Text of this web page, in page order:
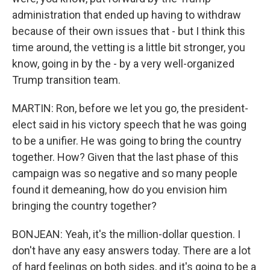
administration that ended up having to withdraw
because of their own issues that - but I think this
time around, the vetting is a little bit stronger, you
know, going in by the - by a very well-organized
Trump transition team.
MARTIN: Ron, before we let you go, the president-
elect said in his victory speech that he was going
to be a unifier. He was going to bring the country
together. How? Given that the last phase of this
campaign was so negative and so many people
found it demeaning, how do you envision him
bringing the country together?
BONJEAN: Yeah, it's the million-dollar question. I
don't have any easy answers today. There are a lot
of hard feelings on both sides, and it's going to be a